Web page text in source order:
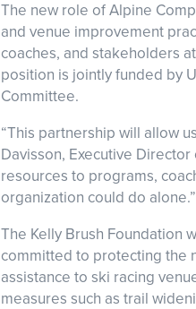
The new role of Alpine
and venue improvement
coaches, and stakeholders
position is jointly funded by
Committee.
“This partnership will allow
Davisson, Executive
resources to programs,
organization could do alone.”
The Kelly Brush Foundation
committed to protecting the
assistance to ski racing
measures such as trail